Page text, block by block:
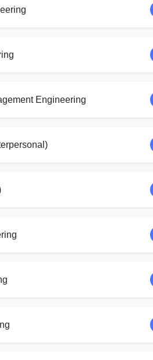
Engineering